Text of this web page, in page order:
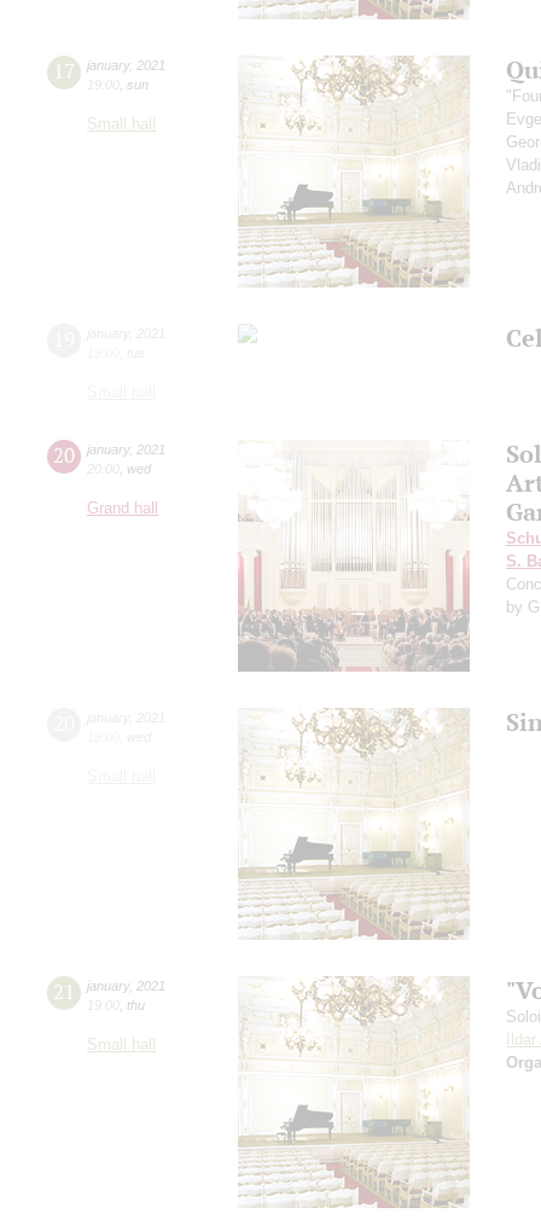
17 january, 2021
19:00 sun
Small hall
20 january, 2021
20:00 wed
Grand hall
S.
by
21 january, 2021
19:00 thu
Small hall
Ildar